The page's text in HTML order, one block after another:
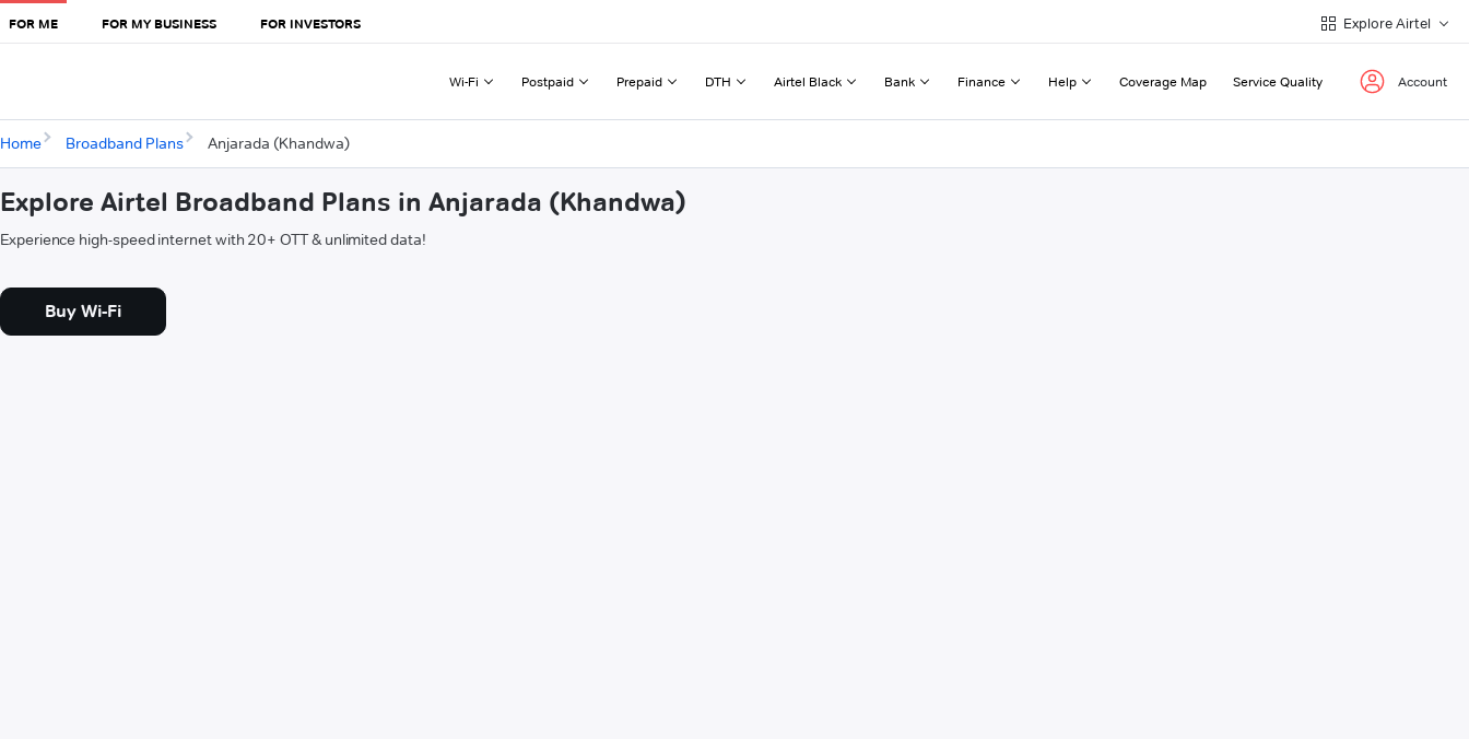
FOR ME FOR MY BUSINESS FOR INVESTORS Explore Airtel
Wi-Fi Postpaid Prepaid DTH Airtel Black Bank Finance Help Coverage Map Service Quality Account
Home Broadband Plans Anjarada (Khandwa)
Explore Airtel Broadband Plans in Anjarada (Khandwa)
Experience high-speed internet with 20+ OTT & unlimited data!
Buy Wi-Fi